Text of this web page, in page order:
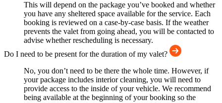
This will depend on the package you’ve booked and whether
you have any sheltered space available for the service. Each
booking is reviewed on a case-by-case basis. If the weather
prevents the valet from going ahead, you will be contacted to
advise whether rescheduling is necessary.
Do I need to be present for the duration of my valet?
No, you don’t need to be there the whole time. However, if
your package includes interior cleaning, you will need to
provide access to the inside of your vehicle. We recommend
being available at the beginning of your booking so the